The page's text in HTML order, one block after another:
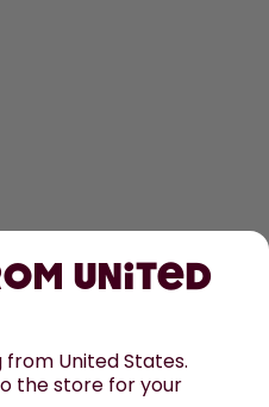
United
from United States.
the store for your